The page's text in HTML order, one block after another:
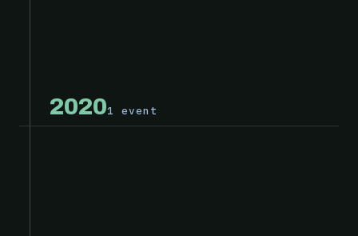
20201 event